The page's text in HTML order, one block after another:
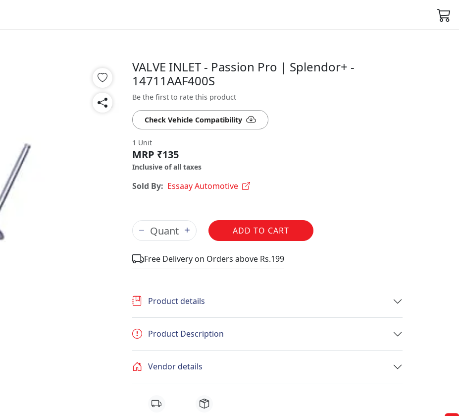
VALVE INLET - Passion Pro | Splendor+ -
14711AAF400S
Be the first to rate this product
Check Vehicle Compatibility
1 Unit
MRP ₹135
Inclusive of all taxes
Sold By: Essaay Automotive
ADD TO CART
Free Delivery on Orders above Rs.199
Product details
Product Description
Vendor details